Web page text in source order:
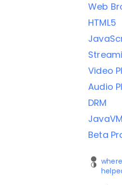
Web
HTML5
Video
Audio
DRM
JavaVM
Beta